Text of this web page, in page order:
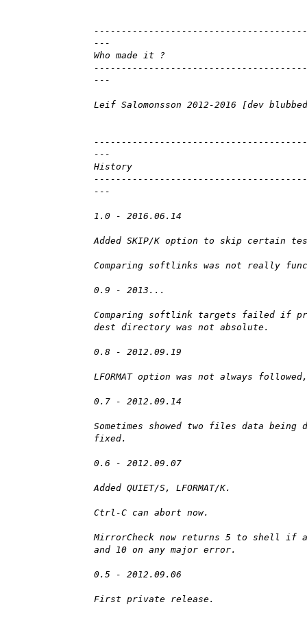
---
Who made it ?
---
Leif Salomonsson 2012-2016 [dev
---
History
---
1.0 - 2016.06.14
Added SKIP/K option to skip certain
Comparing softlinks was not really
0.9 - 2013...
Comparing softlink targets failed if
dest directory was not absolute.
0.8 - 2012.09.19
LFORMAT option was not always
0.7 - 2012.09.14
Sometimes showed two files data
fixed.
0.6 - 2012.09.07
Added QUIET/S, LFORMAT/K.
Ctrl-C can abort now.
MirrorCheck now returns 5 to shell if
and 10 on any major error.
0.5 - 2012.09.06
First private release.